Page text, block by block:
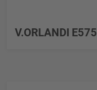
V.ORLANDI E575